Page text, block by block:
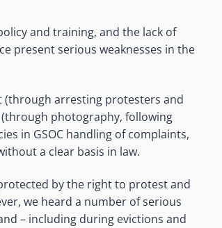
and training, and the lack of
present serious weaknesses in the
(through arresting protesters and
photography, following
in GSOC handling of complaints,
a clear basis in law.
by the right to protest and
we heard a number of serious
– including during evictions and